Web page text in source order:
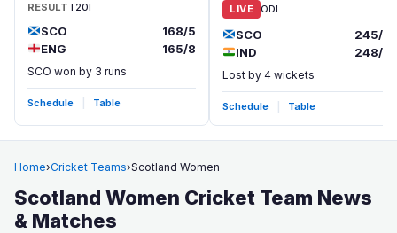
RESULTT20I
SCO
168/5
ENG
165/8
SCO won by 3 runs
Schedule Table
LIVE ODI
SCO
245/8
IND
248/6
Lost by 4 wickets
Schedule Table
Home›Cricket Teams›Scotland Women
Scotland Women Cricket Team News
& Matches